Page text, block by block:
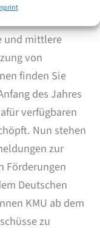
und mittlere
von
finden Sie
des Jahres
verfügbaren
Nun stehen
zur
Förderungen
Deutschen
KMU ab dem
zu